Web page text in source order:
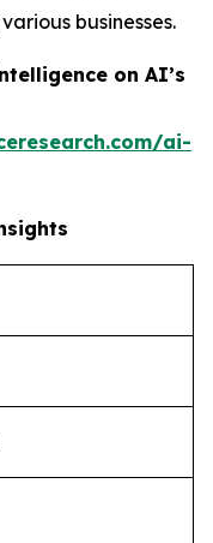
businesses.
on AI’s
ai-